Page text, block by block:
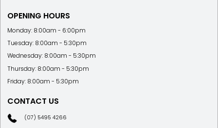
OPENING HOURS
Monday: 8:00am - 6:00pm
Tuesday: 8:00am - 5:30pm
Wednesday: 8:00am - 5:30pm
Thursday: 8:00am - 5:30pm
Friday: 8:00am - 5:30pm
CONTACT US
(07) 5495 4266